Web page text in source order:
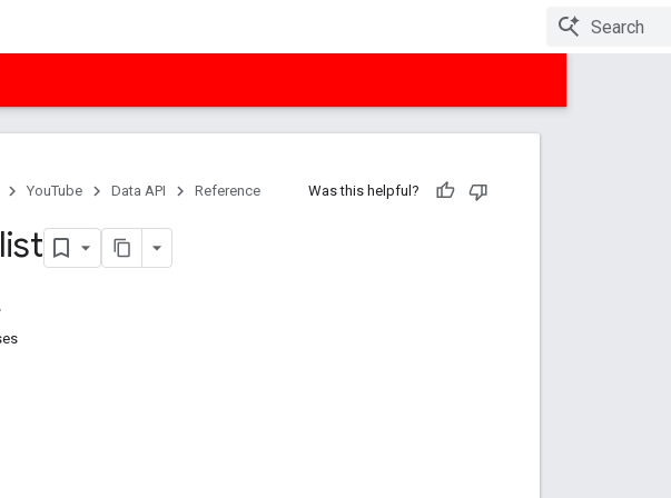
YouTube Data API Reference Was this helpful?